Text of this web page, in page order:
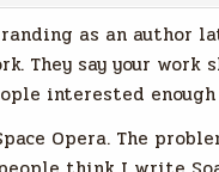
as an author
They say your
interested enough
Opera. The